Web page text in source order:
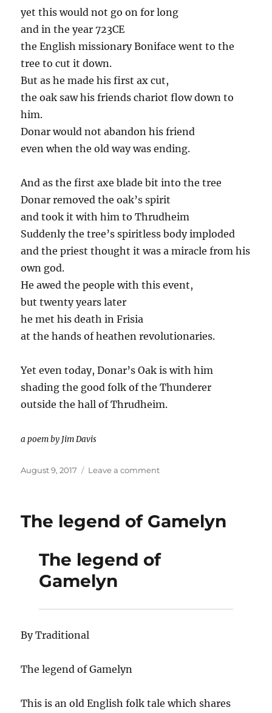
yet this would not go on for long
and in the year 723CE
the English missionary Boniface went to the
tree to cut it down.
But as he made his first ax cut,
the oak saw his friends chariot flow down to
him.
Donar would not abandon his friend
even when the old way was ending.
And as the first axe blade bit into the tree
Donar removed the oak’s spirit
and took it with him to Thrudheim
Suddenly the tree’s spiritless body imploded
and the priest thought it was a miracle from his
own god.
He awed the people with this event,
but twenty years later
he met his death in Frisia
at the hands of heathen revolutionaries.
Yet even today, Donar’s Oak is with him
shading the good folk of the Thunderer
outside the hall of Thrudheim.
a poem by Jim Davis
Posted
August 9, 2017 Leave a commenton
The legend of Gamelyn
The legend of
Gamelyn
By Traditional
The legend of Gamelyn
This is an old English folk tale which shares